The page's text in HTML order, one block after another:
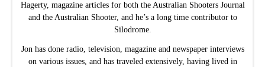
Hagerty, magazine articles for both the Australian Shooters Journal
and the Australian Shooter, and he’s a long time contributor to
Silodrome.
Jon has done radio, television, magazine and newspaper interviews
on various issues, and has traveled extensively, having lived in